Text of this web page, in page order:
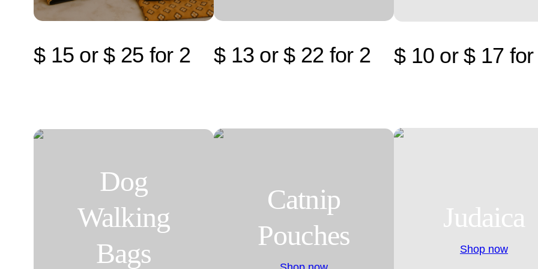
$ 15 or $ 25 for 2 $ 13 or $ 22 for 2 $ 10 or $ 17
Dog
Walking
Bags
Catnip
Pouches
Judaica
Shop now